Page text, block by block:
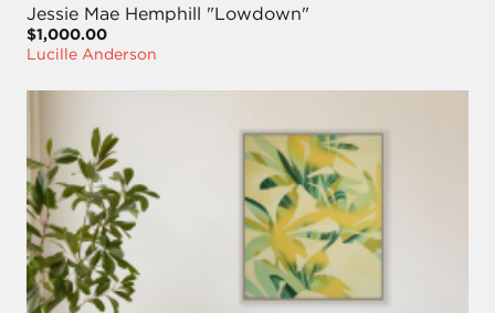
Jessie Mae Hemphill "Lowdown"
$1,000.00
Lucille Anderson